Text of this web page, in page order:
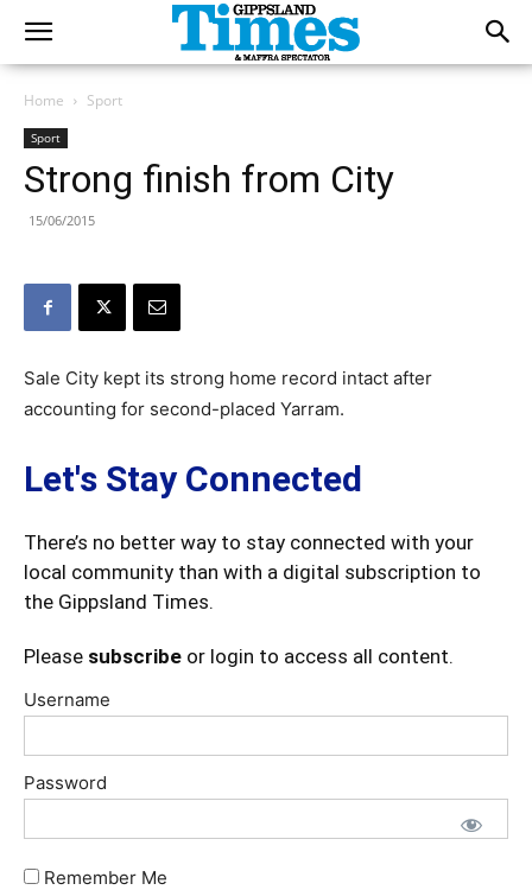
Home Sport
Sport
Strong finish from City
15/06/2015
Sale City kept its strong home record intact after
accounting for second-placed Yarram.
Let's Stay Connected
There’s no better way to stay connected with your
local community than with a digital subscription to
the Gippsland Times.
Please subscribe or login to access all content.
Username
Password
Remember Me